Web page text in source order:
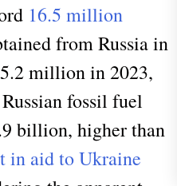
16.5 million
from Russia in
million in 2023,
fossil fuel
billion, higher than
in aid to Ukraine